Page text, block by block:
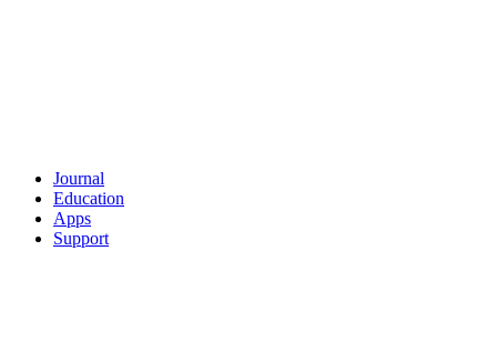
Journal
Education
Apps
Support